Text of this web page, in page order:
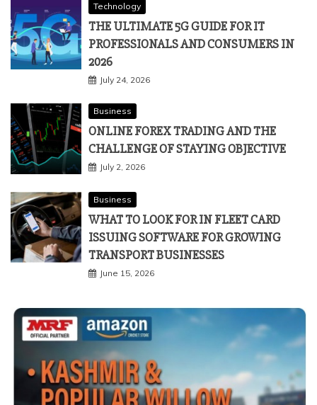
Technology
THE ULTIMATE 5G GUIDE FOR IT
PROFESSIONALS AND CONSUMERS IN
2026
July 24, 2026
Business
ONLINE FOREX TRADING AND THE
CHALLENGE OF STAYING OBJECTIVE
July 2, 2026
Business
WHAT TO LOOK FOR IN FLEET CARD
ISSUING SOFTWARE FOR GROWING
TRANSPORT BUSINESSES
June 15, 2026